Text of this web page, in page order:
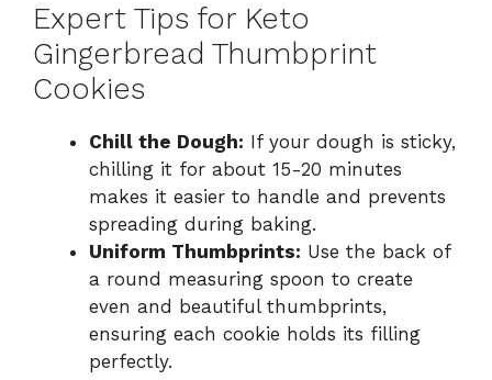
Expert Tips for Keto
Gingerbread Thumbprint
Cookies
Chill the Dough: If your dough is sticky,
chilling it for about 15-20 minutes
makes it easier to handle and prevents
spreading during baking.
Uniform Thumbprints: Use the back of
a round measuring spoon to create
even and beautiful thumbprints,
ensuring each cookie holds its filling
perfectly.